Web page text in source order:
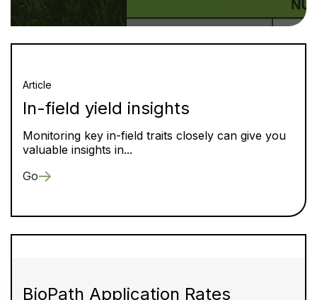
Article
In-field yield insights
Monitoring key in-field traits closely can give you
valuable insights in...
Go
BioPath Application Rates